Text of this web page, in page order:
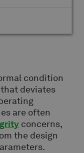
condition
that deviates
are often
concerns,
the design